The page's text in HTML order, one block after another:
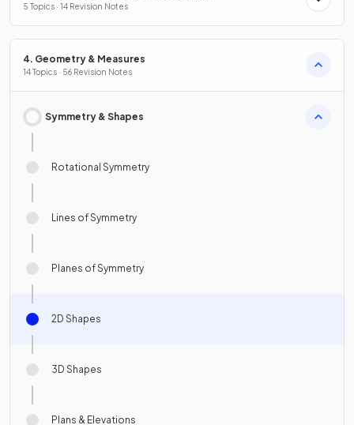
5 Topics · 14 Revision Notes
4. Geometry & Measures
14 Topics · 56 Revision Notes
Symmetry & Shapes
Rotational Symmetry
Lines of Symmetry
Planes of Symmetry
2D Shapes
3D Shapes
Plans & Elevations